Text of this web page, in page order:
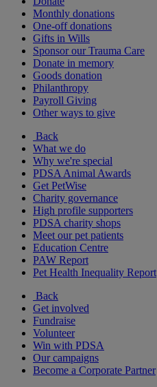
Monthly donations
One-off donations
Gifts in Wills
Sponsor our Trauma Care
Donate in memory
Goods donation
Philanthropy
Payroll Giving
Other ways to give
Back
What we do
Why we're special
PDSA Animal Awards
Get PetWise
Charity governance
High profile supporters
PDSA charity shops
Meet our pet patients
Education Centre
PAW Report
Pet Health Inequality Report
Back
Get involved
Fundraise
Volunteer
Win with PDSA
Our campaigns
Become a Corporate Partner